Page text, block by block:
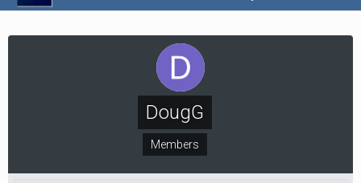
DougG
Members